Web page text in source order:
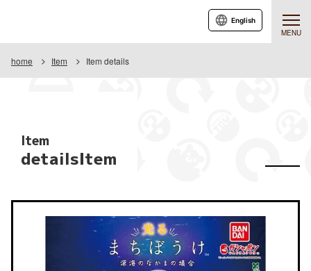
MENU
English
home Item Item details
Item
detailsItem